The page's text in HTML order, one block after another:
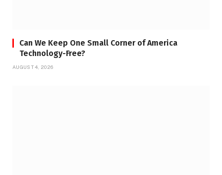
Can We Keep One Small Corner of America
Technology-Free?
AUGUST 4, 2026